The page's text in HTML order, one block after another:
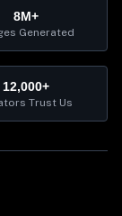
8M+
Generated
12,000+
Trust Us